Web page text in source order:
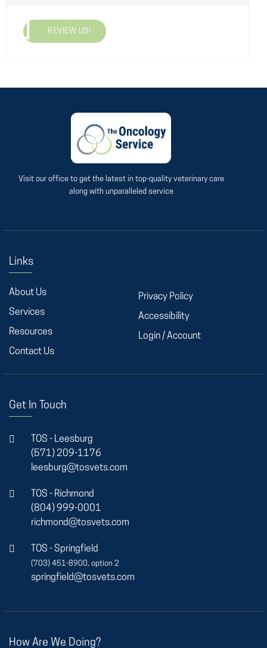
REVIEW US!
Visit our office to get the latest in top-quality veterinary care
along with unparalleled service
Links
About Us
Services
Resources
Contact Us
Privacy Policy
Accessibility
Login / Account
Get In Touch
TOS - Leesburg
(571) 209-1176
leesburg@tosvets.com
TOS - Richmond
(804) 999-0001
richmond@tosvets.com
TOS - Springfield
(703) 451-8900, option 2
springfield@tosvets.com
How Are We Doing?